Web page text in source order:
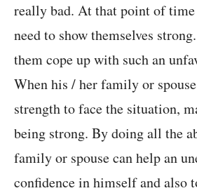
really bad. At that point of
need to show themselves
them cope up with such an
When his / her family or
strength to face the situation,
being strong. By doing all the
family or spouse can help an
confidence in himself and also